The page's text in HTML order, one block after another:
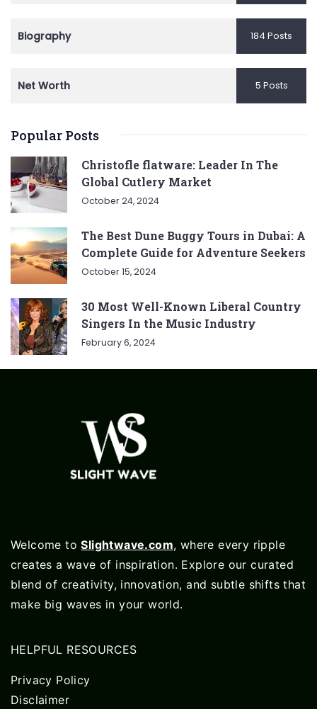
Biography 184 Posts
Net Worth 5 Posts
Popular Posts
Christofle flatware: Leader In The
Global Cutlery Market
October 24, 2024
The Best Dune Buggy Tours in Dubai: A
Complete Guide for Adventure Seekers
October 15, 2024
30 Most Well-Known Liberal Country
Singers In the Music Industry
February 6, 2024
Welcome toSlightwave.com, where every ripple
creates a wave of inspiration. Explore our curated
blend of creativity, innovation, and subtle shifts that
make big waves in your world.
HELPFUL RESOURCES
Privacy Policy
Disclaimer